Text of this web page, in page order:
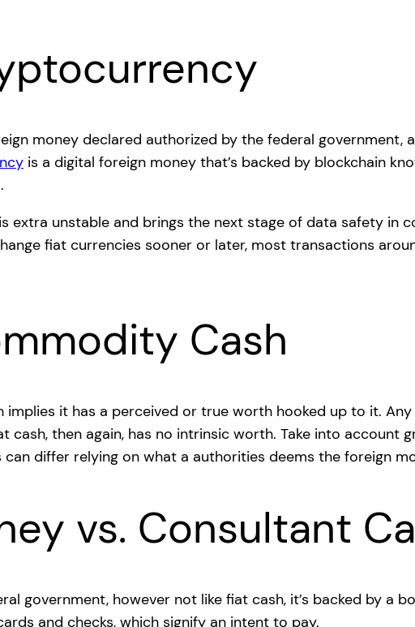
money declared authorized by the federal
is a digital foreign money that’s backed by blockchain
extra unstable and brings the next stage of data safety in
fiat currencies sooner or later, most transactions
Cash
it has a perceived or true worth hooked up to it.
cash, then again, has no intrinsic worth. Take into account
differ relying on what a authorities deems the foreign
vs. Consultant
government, however not like fiat cash, it’s backed by a
and checks, which signify an intent to pay.